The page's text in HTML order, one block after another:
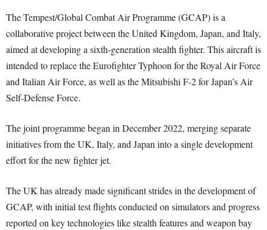
The Tempest/Global Combat Air Programme (GCAP) is a
collaborative project between the United Kingdom, Japan, and Italy,
aimed at developing a sixth-generation stealth fighter. This aircraft is
intended to replace the Eurofighter Typhoon for the Royal Air Force
and Italian Air Force, as well as the Mitsubishi F-2 for Japan’s Air
Self-Defense Force.
The joint programme began in December 2022, merging separate
initiatives from the UK, Italy, and Japan into a single development
effort for the new fighter jet.
The UK has already made significant strides in the development of
GCAP, with initial test flights conducted on simulators and progress
reported on key technologies like stealth features and weapon bay